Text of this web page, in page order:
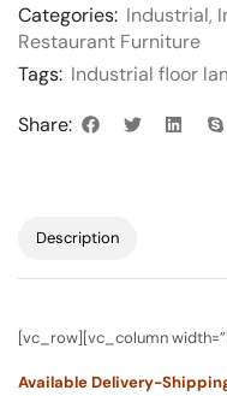
Categories: Industrial,
Restaurant Furniture
Tags: Industrial floor
Share:
Description
[vc_row][vc_column
Available Delivery-